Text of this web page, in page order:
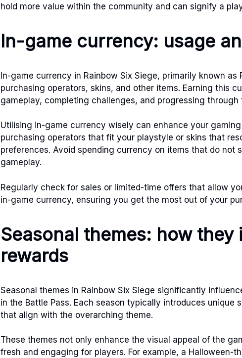
hold more value within the community and can signify a
In-game currency: usage
In-game currency in Rainbow Six Siege, primarily known as
purchasing operators, skins, and other items. Earning this
gameplay, completing challenges, and progressing through
Utilising in-game currency wisely can enhance your
purchasing operators that fit your playstyle or skins that
preferences. Avoid spending currency on items that do not
gameplay.
Regularly check for sales or limited-time offers that allow
in-game currency, ensuring you get the most out of your
Seasonal themes: how they
rewards
Seasonal themes in Rainbow Six Siege significantly
in the Battle Pass. Each season typically introduces unique
that align with the overarching theme.
These themes not only enhance the visual appeal of the
fresh and engaging for players. For example, a Halloween-